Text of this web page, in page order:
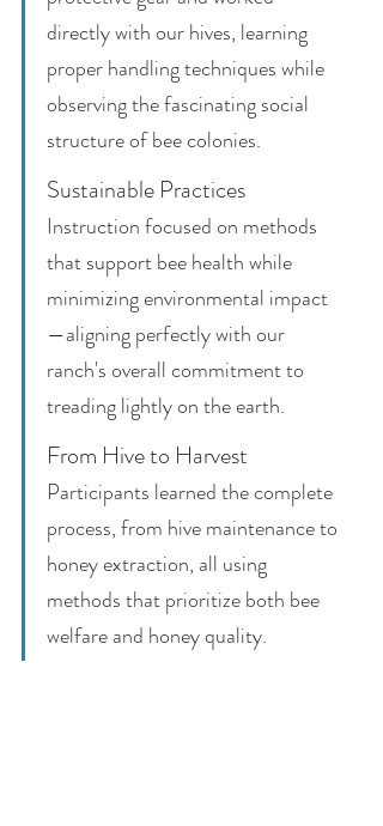
directly with our hives, learning
proper handling techniques while
observing the fascinating social
structure of bee colonies.
Sustainable Practices
Instruction focused on methods
that support bee health while
minimizing environmental impact
—aligning perfectly with our
ranch's overall commitment to
treading lightly on the earth.
From Hive to Harvest
Participants learned the complete
process, from hive maintenance to
honey extraction, all using
methods that prioritize both bee
welfare and honey quality.